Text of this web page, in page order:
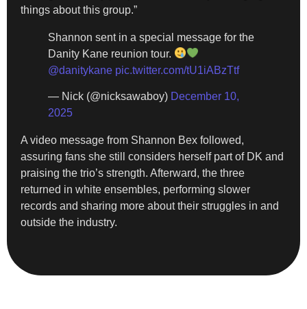
things about this group.”
Shannon sent in a special message for the
Danity Kane reunion tour.
@danitykane pic.twitter.com/tU1iABzTtf
— Nick (@nicksawaboy) December 10,
2025
A video message from Shannon Bex followed,
assuring fans she still considers herself part of DK and
praising the trio’s strength. Afterward, the three
returned in white ensembles, performing slower
records and sharing more about their struggles in and
outside the industry.